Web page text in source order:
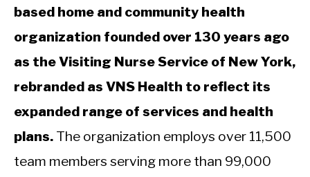
based home and community health
organization founded over 130 years ago
as the Visiting Nurse Service of New York,
rebranded as VNS Health to reflect its
expanded range of services and health
plans. The organization employs over 11,500
team members serving more than 99,000